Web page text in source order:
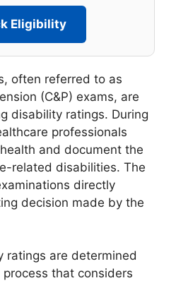
Eligibility
often referred to as
(C&P) exams, are
disability ratings. During
professionals
and document the
related disabilities. The
directly
decision made by the
ratings are determined
that considers